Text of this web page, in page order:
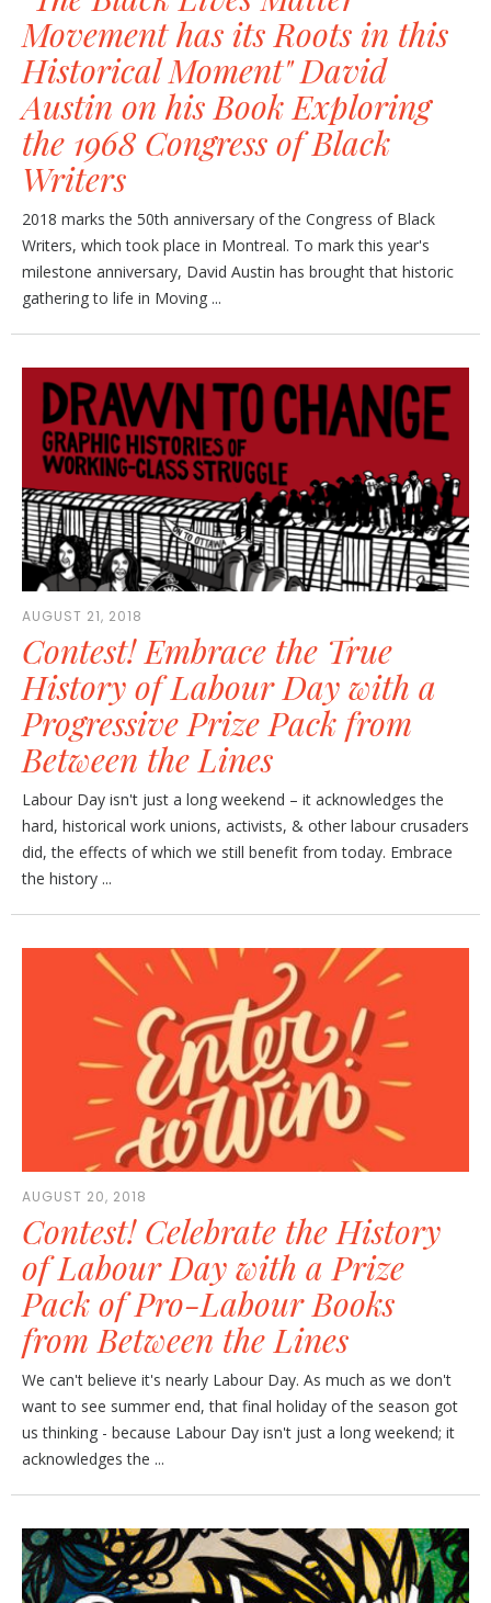
Movement has its Roots in this
Historical Moment" David
Austin on his Book Exploring
the 1968 Congress of Black
Writers
2018 marks the 50th anniversary of the Congress of Black
Writers, which took place in Montreal. To mark this year's
milestone anniversary, David Austin has brought that historic
gathering to life in Moving ...
AUGUST 21, 2018
Contest! Embrace the True
History of Labour Day with a
Progressive Prize Pack from
Between the Lines
Labour Day isn't just a long weekend – it acknowledges the
hard, historical work unions, activists, & other labour crusaders
did, the effects of which we still benefit from today. Embrace
the history ...
AUGUST 20, 2018
Contest! Celebrate the History
of Labour Day with a Prize
Pack of Pro-Labour Books
from Between the Lines
We can't believe it's nearly Labour Day. As much as we don't
want to see summer end, that final holiday of the season got
us thinking - because Labour Day isn't just a long weekend; it
acknowledges the ...